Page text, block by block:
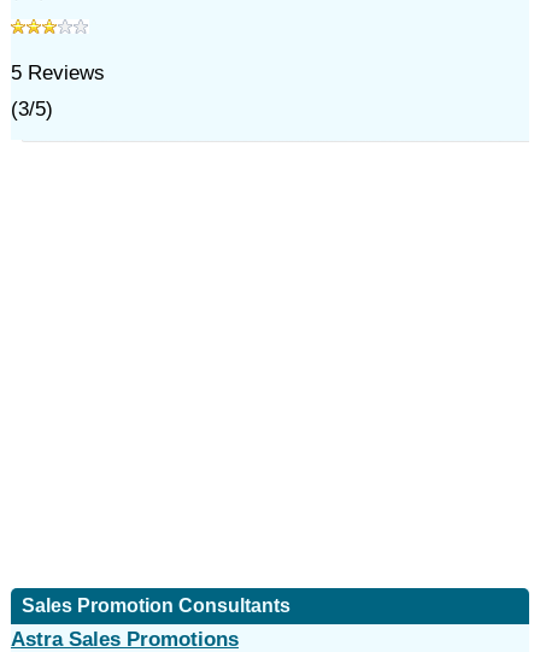
5Reviews
(3/5)
Sales Promotion Consultants
Astra Sales Promotions